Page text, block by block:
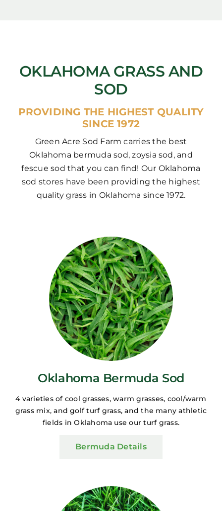
OKLAHOMA GRASS AND
SOD
PROVIDING THE HIGHEST QUALITY
SINCE 1972
Green Acre Sod Farm carries the best
Oklahoma bermuda sod, zoysia sod, and
fescue sod that you can find! Our Oklahoma
sod stores have been providing the highest
quality grass in Oklahoma since 1972.
Oklahoma Bermuda Sod
4 varieties of cool grasses, warm grasses, cool/warm
grass mix, and golf turf grass, and the many athletic
fields in Oklahoma use our turf grass.
Bermuda Details